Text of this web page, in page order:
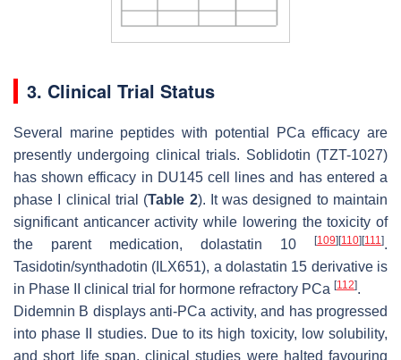
3. Clinical Trial Status
Several marine peptides with potential PCa efficacy are
presently undergoing clinical trials. Soblidotin (TZT-1027)
has shown efficacy in DU145 cell lines and has entered a
phase I clinical trial (Table 2). It was designed to maintain
significant anticancer activity while lowering the toxicity of
the parent medication, dolastatin 10
[109] [110] [111].
Tasidotin/synthadotin (ILX651), a dolastatin 15 derivative is
in Phase II clinical trial for hormone refractory PCa [112].
Didemnin B displays anti-PCa activity, and has progressed
into phase II studies. Due to its high toxicity, low solubility,
and short life span, clinical studies were halted favouring